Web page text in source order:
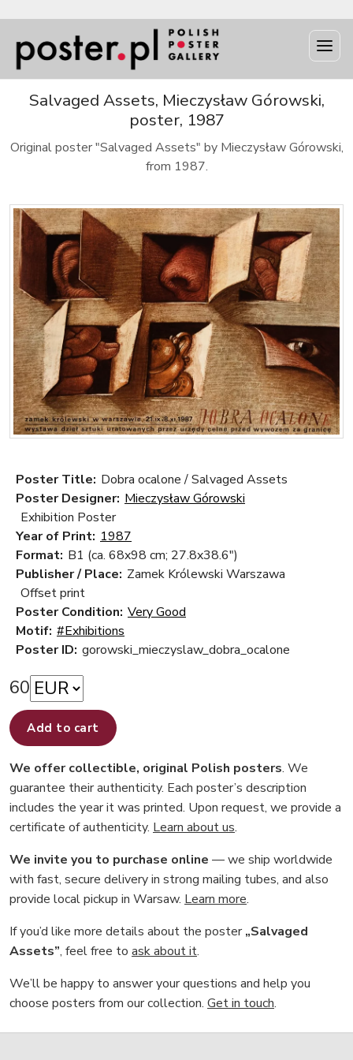
Salvaged Assets, Mieczysław Górowski,
poster, 1987
Original poster "Salvaged Assets" by Mieczysław Górowski,
from 1987.
Poster Title: Dobra ocalone / Salvaged Assets
Poster Designer: Mieczysław Górowski
Exhibition Poster
Year of Print: 1987
Format: B1 (ca. 68x98 cm; 27.8x38.6")
Publisher / Place: Zamek Królewski Warszawa
Offset print
Poster Condition: Very Good
Motif: #Exhibitions
Poster ID: gorowski_mieczyslaw_dobra_ocalone
60
Add to cart
We offer collectible, original Polish posters. We
guarantee their authenticity. Each poster’s description
includes the year it was printed. Upon request, we provide a
certificate of authenticity. Learn about us.
We invite you to purchase online — we ship worldwide
with fast, secure delivery in strong mailing tubes, and also
provide local pickup in Warsaw. Learn more.
If you’d like more details about the poster„Salvaged
Assets”, feel free to ask about it.
We’ll be happy to answer your questions and help you
choose posters from our collection. Get in touch.